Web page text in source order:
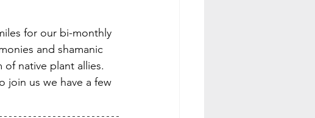
for our bi-monthly
and shamanic
native plant allies.
join us we have a few